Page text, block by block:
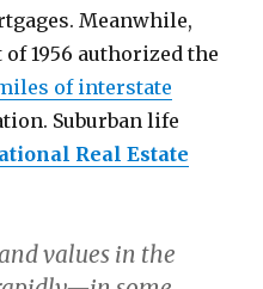
Meanwhile,
1956 authorized the
of interstate
Suburban life
Real Estate
values in the